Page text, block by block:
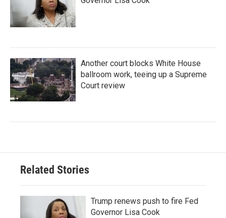
Another court blocks White House
ballroom work, teeing up a Supreme
Court review
Related Stories
Trump renews push to fire Fed
Governor Lisa Cook